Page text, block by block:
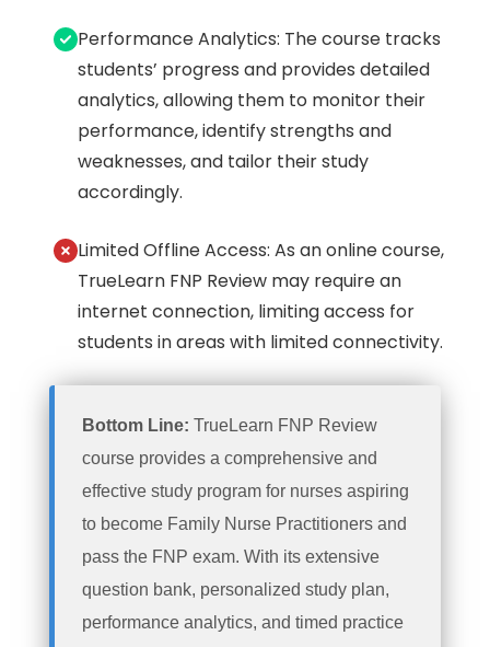
Performance Analytics: The course tracks
students’ progress and provides detailed
analytics, allowing them to monitor their
performance, identify strengths and
weaknesses, and tailor their study
accordingly.
Limited Offline Access: As an online course,
TrueLearn FNP Review may require an
internet connection, limiting access for
students in areas with limited connectivity.
Bottom Line: TrueLearn FNP Review
course provides a comprehensive and
effective study program for nurses aspiring
to become Family Nurse Practitioners and
pass the FNP exam. With its extensive
question bank, personalized study plan,
performance analytics, and timed practice